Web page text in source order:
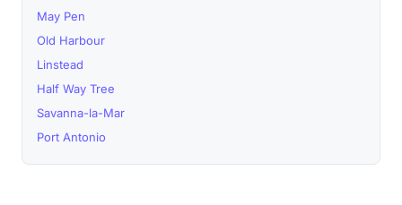
May Pen
Old Harbour
Linstead
Half Way Tree
Savanna-la-Mar
Port Antonio